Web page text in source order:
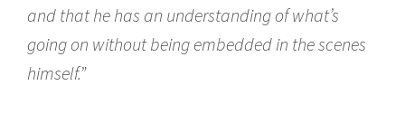
and that he has an understanding of what’s
going on without being embedded in the scenes
himself.”